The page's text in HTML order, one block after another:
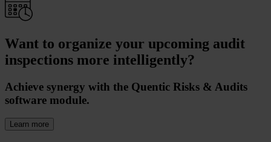
Want to organize your upcoming audit
inspections more intelligently?
Achieve synergy with the Quentic Risks & Audits
software module.
Learn more